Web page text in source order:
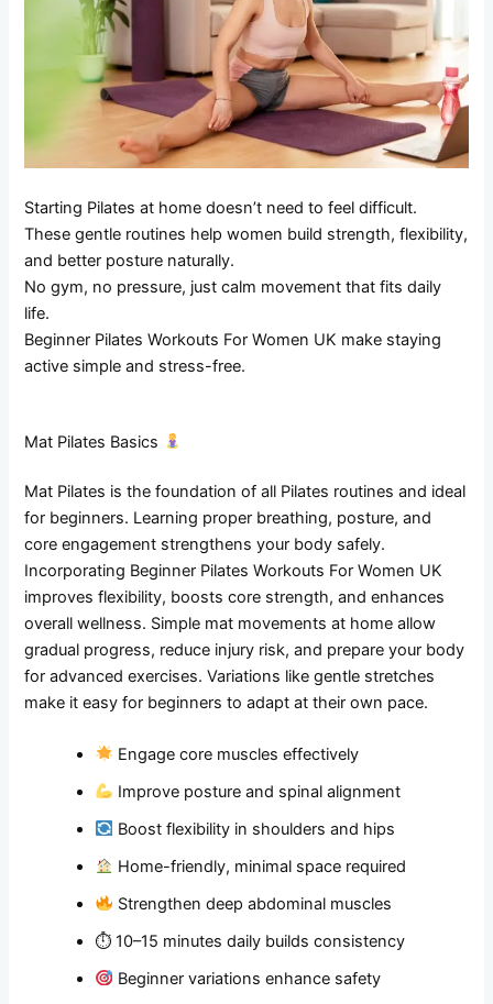
Starting Pilates at home doesn’t need to feel difficult.
These gentle routines help women build strength, flexibility,
and better posture naturally.
No gym, no pressure, just calm movement that fits daily
life.
Beginner Pilates Workouts For Women UK make staying
active simple and stress-free.
Mat Pilates Basics
Mat Pilates is the foundation of all Pilates routines and ideal
for beginners. Learning proper breathing, posture, and
core engagement strengthens your body safely.
Incorporating Beginner Pilates Workouts For Women UK
improves flexibility, boosts core strength, and enhances
overall wellness. Simple mat movements at home allow
gradual progress, reduce injury risk, and prepare your body
for advanced exercises. Variations like gentle stretches
make it easy for beginners to adapt at their own pace.
Engage core muscles effectively
Improve posture and spinal alignment
Boost flexibility in shoulders and hips
Home-friendly, minimal space required
Strengthen deep abdominal muscles
⏱ 10–15 minutes daily builds consistency
Beginner variations enhance safety